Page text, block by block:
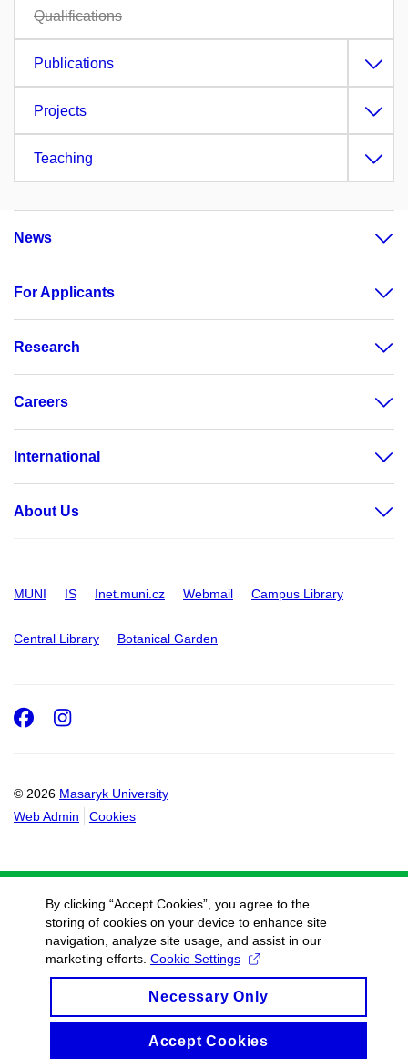
Qualifications
Publications
Projects
Teaching
News
For Applicants
Research
Careers
International
About Us
MUNI IS Inet.muni.cz Webmail Campus Library
Central Library Botanical Garden
© 2026 Masaryk University
Web Admin
Cookies
Facebook
Instagram
By clicking “Accept Cookies”, you agree to the
storing of cookies on your device to enhance site
navigation, analyze site usage, and assist in our
marketing efforts. Cookie Settings
Necessary Only
Accept Cookies